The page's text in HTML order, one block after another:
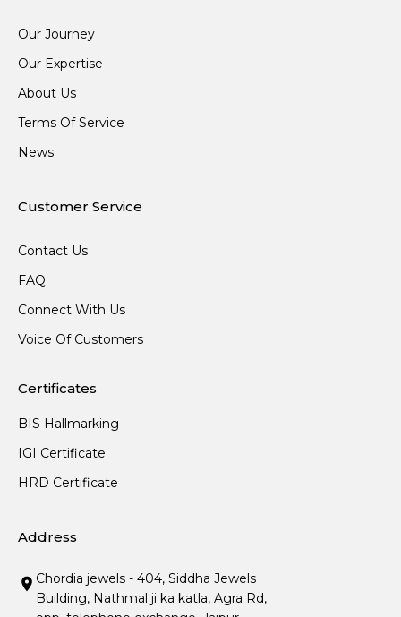
Our Journey
Our Expertise
About Us
Terms Of Service
News
Customer Service
Contact Us
FAQ
Connect With Us
Voice Of Customers
Certificates
BIS Hallmarking
IGI Certificate
HRD Certificate
Address
Chordia jewels - 404, Siddha Jewels
Building, Nathmal ji ka katla, Agra Rd,